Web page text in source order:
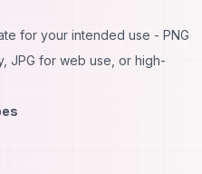
for your intended use - PNG
JPG for web use, or high-